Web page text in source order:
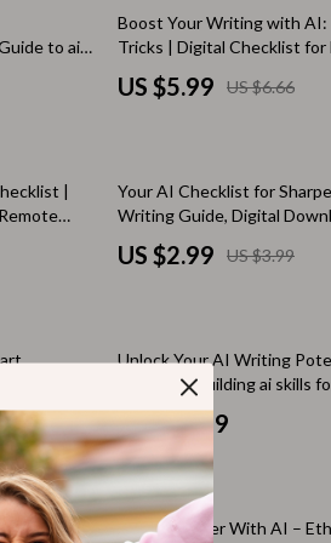
Pets
Apparel & Accessories
Smart Amazon Shopping
AI & Tools
Lists & Planning
Price Tracking & Timing
Smart Strategies
Trust & Safety
to ai
10% off
Boost Your Writing with AI:
Tricks | Digital Checklist
Writing, Content Creators,
Authors
US $5.99 US $6.66
|
for
25% off
Your AI Checklist for
Writing Guide, Digital
Checklist for Clear,
US $2.99 US $3.99
Unlock Your AI Writing
eBook for Building ai skills
Smarter Prompts, Editing,
Content Creation
US $24.99
–
Write Smarter With AI –